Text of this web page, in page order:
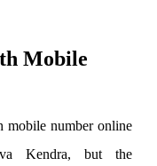
Mobile
mobile number online
Kendra, but the